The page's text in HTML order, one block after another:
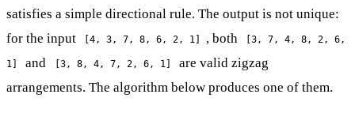
satisfies a simple directional rule. The output is not unique:
for the input
[4, 3, 7, 8, 6, 2, 1] , both [3, 7, 4, 8, 2, 6,
1] and [3, 8, 4, 7, 2, 6, 1]
are valid zigzag
arrangements. The algorithm below produces one of them.